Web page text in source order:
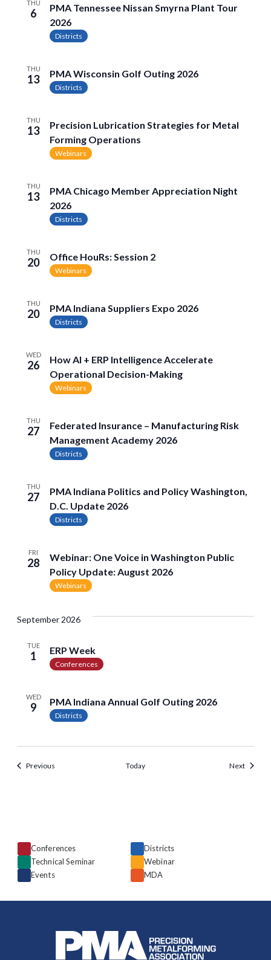
Views
THU
6
PMA Tennessee Nissan Smyrna Plant Tour
2026
Districts
THU
13 PMA Wisconsin Golf Outing 2026
Districts
THU
13
Precision Lubrication Strategies for Metal
Forming Operations
Webinars
THU
13
PMA Chicago Member Appreciation Night
2026
Districts
THU
20 Office HouRs: Session 2
Webinars
THU
20 PMA Indiana Suppliers Expo 2026
Districts
WED
26
How AI + ERP Intelligence Accelerate
Operational Decision-Making
Webinars
THU
27
Federated Insurance – Manufacturing Risk
Management Academy 2026
Districts
THU
27
PMA Indiana Politics and Policy Washington,
D.C. Update 2026
Districts
FRI
28
Webinar: One Voice in Washington Public
Policy Update: August 2026
Webinars
September 2026
TUE
1 ERP Week
Conferences
WED
9 PMA Indiana Annual Golf Outing 2026
Districts
Previous Today NextEvents
Conferences
Districts
Technical Seminar
Webinar
Events
MDA